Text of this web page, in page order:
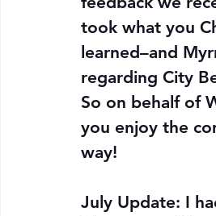
took what you
learned–and
regarding City
So on behalf of
you enjoy the
way!
July Update: I